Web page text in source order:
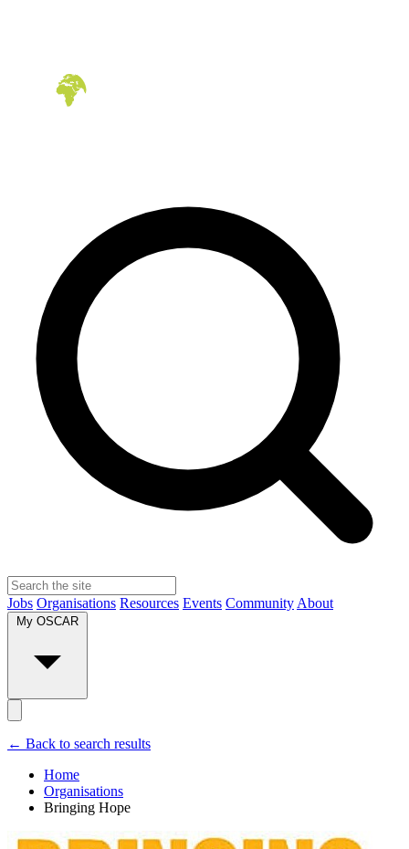
Jobs Organisations Resources Events Community About
My OSCAR
← Back to search results
Home
Organisations
Bringing Hope